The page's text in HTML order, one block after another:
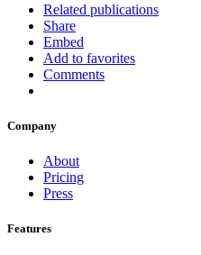
Related publications
Share
Embed
Add to favorites
Comments
Company
About
Pricing
Press
Features